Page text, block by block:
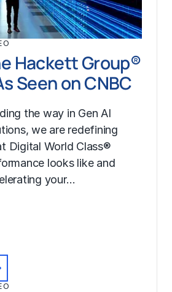
Hackett Group®
Seen on CNBC
the way in Gen AI
we are redefining
Digital World Class®
looks like and
your…